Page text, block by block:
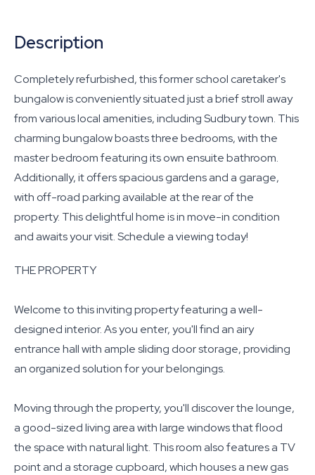
Description
Completely refurbished, this former school caretaker's
bungalow is conveniently situated just a brief stroll away
from various local amenities, including Sudbury town. This
charming bungalow boasts three bedrooms, with the
master bedroom featuring its own ensuite bathroom.
Additionally, it offers spacious gardens and a garage,
with off-road parking available at the rear of the
property. This delightful home is in move-in condition
and awaits your visit. Schedule a viewing today!
THE PROPERTY
Welcome to this inviting property featuring a well-
designed interior. As you enter, you'll find an airy
entrance hall with ample sliding door storage, providing
an organized solution for your belongings.
Moving through the property, you'll discover the lounge,
a good-sized living area with large windows that flood
the space with natural light. This room also features a TV
point and a storage cupboard, which houses a new gas